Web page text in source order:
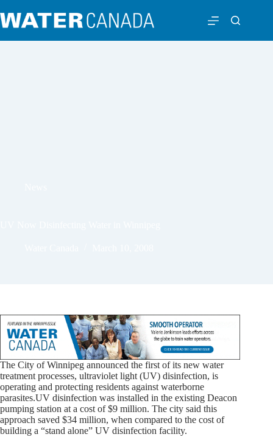
The City of Winnipeg announced the first of its new water
treatment processes, ultraviolet light (UV) disinfection, is
operating and protecting residents against waterborne
parasites.UV disinfection was installed in the existing Deacon
pumping station at a cost of $9 million. The city said this
approach saved $34 million, when compared to the cost of
building a “stand alone” UV disinfection facility.